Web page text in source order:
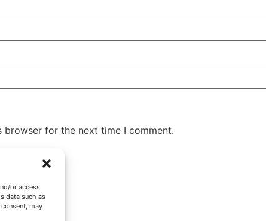
or access
data such as
may
browser for the next time I comment.